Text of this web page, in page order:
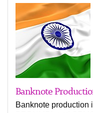
Banknote
Banknote production